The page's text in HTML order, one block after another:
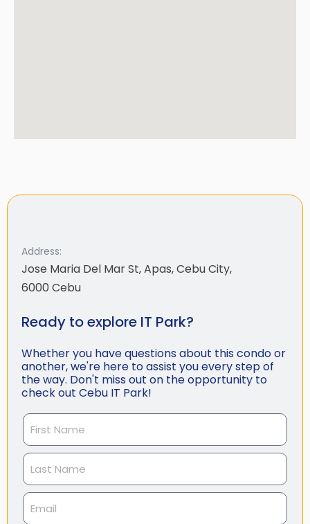
Address:
Jose Maria Del Mar St, Apas, Cebu City,
6000 Cebu
Ready to explore IT Park?
Whether you have questions about this condo or
another, we're here to assist you every step of
the way. Don't miss out on the opportunity to
check out Cebu IT Park!